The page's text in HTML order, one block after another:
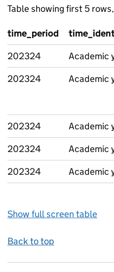
Table showing first 5
time_period
202324
Academic
202324
Academic
202324 Academic
202324
Academic
202324
Academic
Show full screen table
Back to top